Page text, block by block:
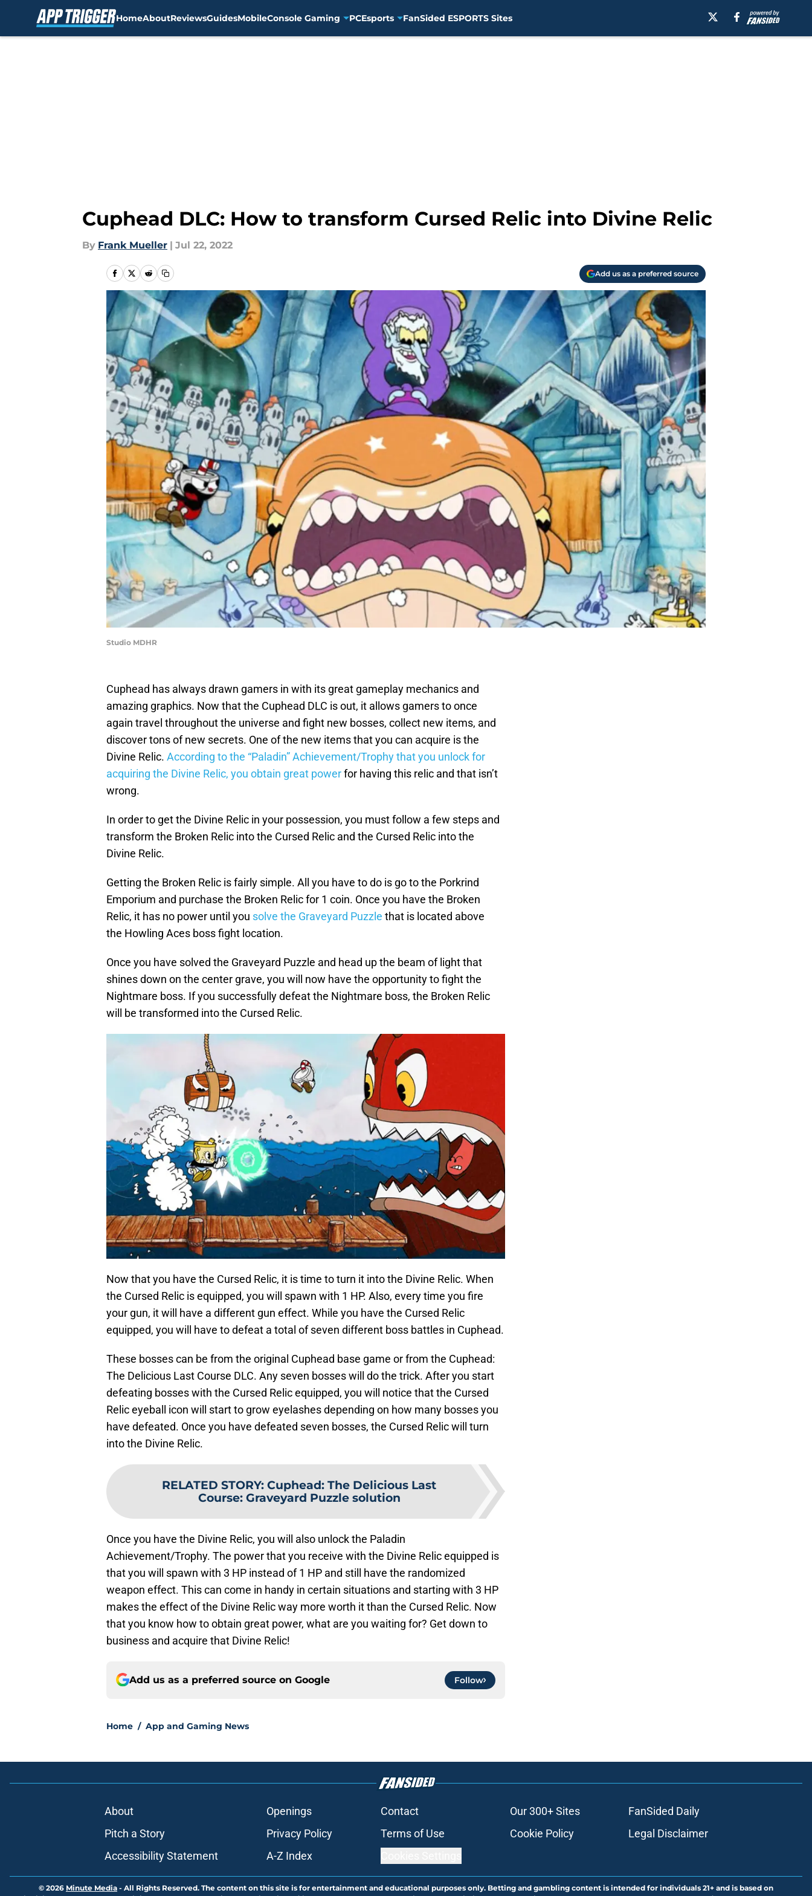
HomeAboutReviewsGuidesMobileConsole Gaming PCEsports FanSided ESPORTS Sites
Cuphead DLC: How to transform Cursed Relic into Divine Relic
By Frank Mueller | Jul 22, 2022
Add us as a preferred source
Studio MDHR
Cuphead has always drawn gamers in with its great gameplay mechanics and
amazing graphics. Now that the Cuphead DLC is out, it allows gamers to once
again travel throughout the universe and fight new bosses, collect new items, and
discover tons of new secrets. One of the new items that you can acquire is the
Divine Relic. According to the “Paladin” Achievement/Trophy that you unlock for
acquiring the Divine Relic, you obtain great powerfor having this relic and that isn’t
wrong.
In order to get the Divine Relic in your possession, you must follow a few steps and
transform the Broken Relic into the Cursed Relic and the Cursed Relic into the
Divine Relic.
Getting the Broken Relic is fairly simple. All you have to do is go to the Porkrind
Emporium and purchase the Broken Relic for 1 coin. Once you have the Broken
Relic, it has no power until you solve the Graveyard Puzzle that is located above
the Howling Aces boss fight location.
Once you have solved the Graveyard Puzzle and head up the beam of light that
shines down on the center grave, you will now have the opportunity to fight the
Nightmare boss. If you successfully defeat the Nightmare boss, the Broken Relic
will be transformed into the Cursed Relic.
Now that you have the Cursed Relic, it is time to turn it into the Divine Relic. When
the Cursed Relic is equipped, you will spawn with 1 HP. Also, every time you fire
your gun, it will have a different gun effect. While you have the Cursed Relic
equipped, you will have to defeat a total of seven different boss battles in Cuphead.
These bosses can be from the original Cuphead base game or from the Cuphead:
The Delicious Last Course DLC. Any seven bosses will do the trick. After you start
defeating bosses with the Cursed Relic equipped, you will notice that the Cursed
Relic eyeball icon will start to grow eyelashes depending on how many bosses you
have defeated. Once you have defeated seven bosses, the Cursed Relic will turn
into the Divine Relic.
RELATED STORY: Cuphead: The Delicious Last
Course: Graveyard Puzzle solution
Once you have the Divine Relic, you will also unlock the Paladin
Achievement/Trophy. The power that you receive with the Divine Relic equipped is
that you will spawn with 3 HP instead of 1 HP and still have the randomized
weapon effect. This can come in handy in certain situations and starting with 3 HP
makes the effect of the Divine Relic way more worth it than the Cursed Relic. Now
that you know how to obtain great power, what are you waiting for? Get down to
business and acquire that Divine Relic!
Add us as a preferred source on Google Follow
Home / App and Gaming News
About Openings Contact Our 300+ Sites
FanSided Daily
Pitch a Story
Privacy Policy Terms of Use Cookie Policy
Legal Disclaimer
Accessibility Statement
A-Z Index
© 2026 Minute Media - All Rights Reserved. The content on this site is for entertainment and educational purposes only. Betting and gambling content is intended for individuals 21+ and is based on